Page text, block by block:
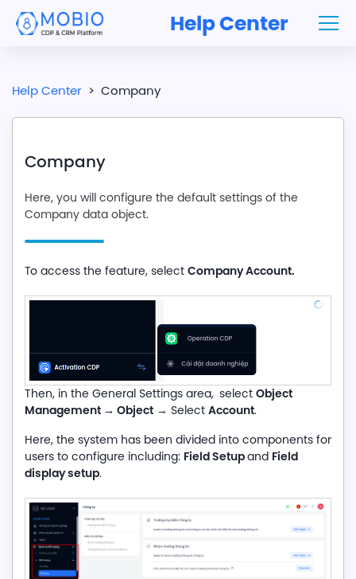
Help Center
Help Center > Company
Company
Here, you will configure the default settings of the
Company data object.
To access the feature, selectCompany Account.
Then, in the General Settings area, selectObject
Management → Object → SelectAccount.
Here, the system has been divided into components for
users to configure including: Field Setupand Field
display setup.